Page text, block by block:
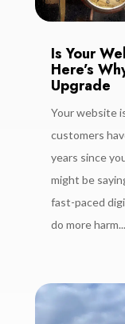
Is Your
Here’s
Upgrade
Your website
customers
years since
might be
fast-paced
do more harm...